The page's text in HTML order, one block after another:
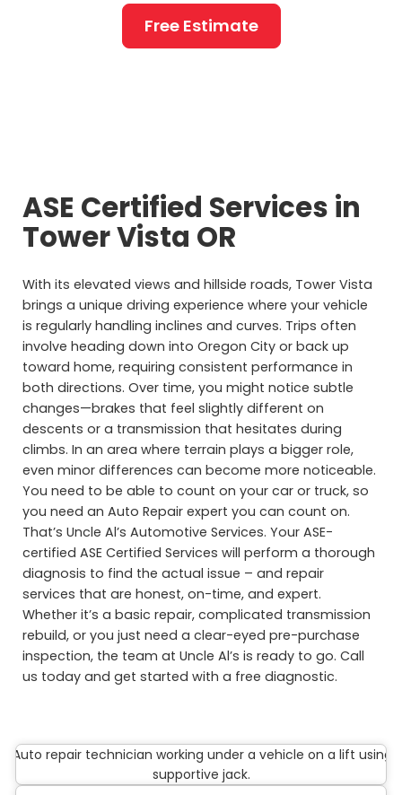
Free Estimate
ASE Certified Services in
Tower Vista OR
With its elevated views and hillside roads, Tower Vista
brings a unique driving experience where your vehicle
is regularly handling inclines and curves. Trips often
involve heading down into Oregon City or back up
toward home, requiring consistent performance in
both directions. Over time, you might notice subtle
changes—brakes that feel slightly different on
descents or a transmission that hesitates during
climbs. In an area where terrain plays a bigger role,
even minor differences can become more noticeable.
You need to be able to count on your car or truck, so
you need an Auto Repair expert you can count on.
That’s Uncle Al’s Automotive Services. Your ASE-
certified ASE Certified Services will perform a thorough
diagnosis to find the actual issue – and repair
services that are honest, on-time, and expert.
Whether it’s a basic repair, complicated transmission
rebuild, or you just need a clear-eyed pre-purchase
inspection, the team at Uncle Al’s is ready to go. Call
us today and get started with a free diagnostic.